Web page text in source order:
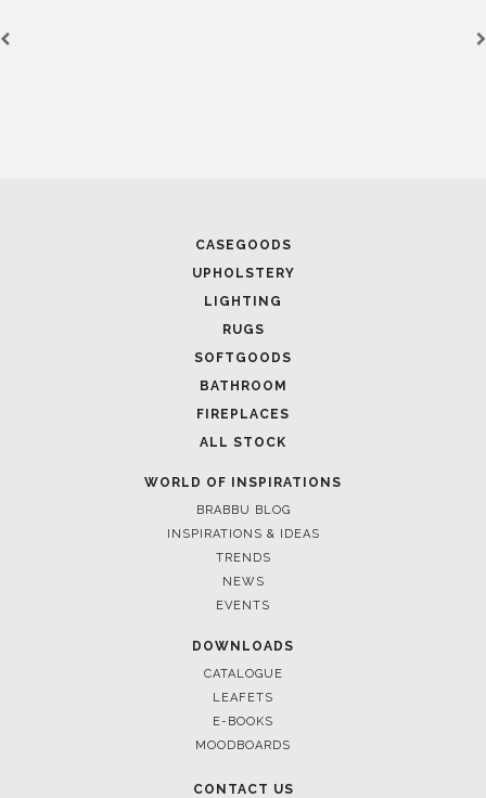
CASEGOODS
UPHOLSTERY
LIGHTING
RUGS
SOFTGOODS
BATHROOM
FIREPLACES
ALL STOCK
WORLD OF INSPIRATIONS
BRABBU BLOG
INSPIRATIONS & IDEAS
TRENDS
NEWS
EVENTS
DOWNLOADS
CATALOGUE
LEAFETS
E-BOOKS
MOODBOARDS
CONTACT US